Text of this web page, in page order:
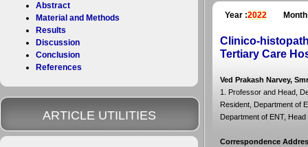
Year :2022
Clinico-
Tertiary Care
Ved Prakash Narvey,
1. Professor and Head,
Resident, Department of
Department of ENT,
Correspondence
Abstract
Material and Methods
Results
Discussion
Conclusion
References
ARTICLE UTILITIES